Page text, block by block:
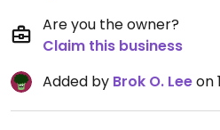
Are you the owner?
Claim this business
Added by Brok O. Leeon